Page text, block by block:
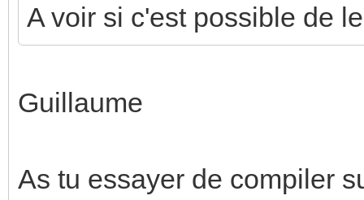
A voir si c'est possible de
Guillaume
As tu essayer de compiler